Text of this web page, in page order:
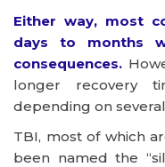
Either way, most
days to months
consequences.
longer recovery
depending on
TBI, most of which
been named the